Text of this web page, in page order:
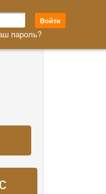
Войти
пароль?